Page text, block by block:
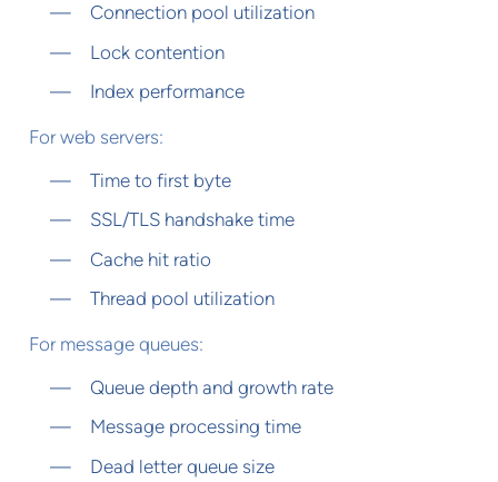
Connection pool utilization
Lock contention
Index performance
For web servers:
Time to first byte
SSL/TLS handshake time
Cache hit ratio
Thread pool utilization
For message queues:
Queue depth and growth rate
Message processing time
Dead letter queue size